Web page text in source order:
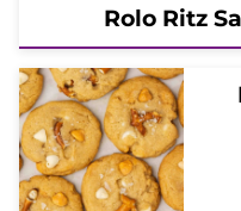
Rolo Ritz